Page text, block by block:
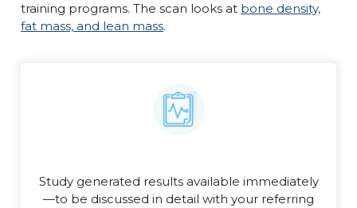
training programs. The scan looks at bone density,
fat mass, and lean mass.
Study generated results available immediately
—to be discussed in detail with your referring